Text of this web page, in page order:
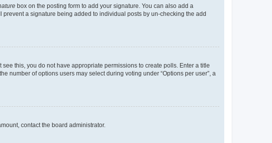
box on the posting form to add your signature. You can also add a
a signature being added to individual posts by un-checking the add
this, you do not have appropriate permissions to create polls. Enter a title
number of options users may select during voting under “Options per user”, a
contact the board administrator.